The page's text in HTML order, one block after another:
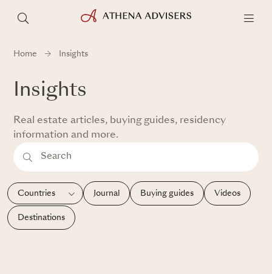
Home Insights
Insights
Real estate articles, buying guides, residency
information and more.
Journal Buying guides Videos
Destinations